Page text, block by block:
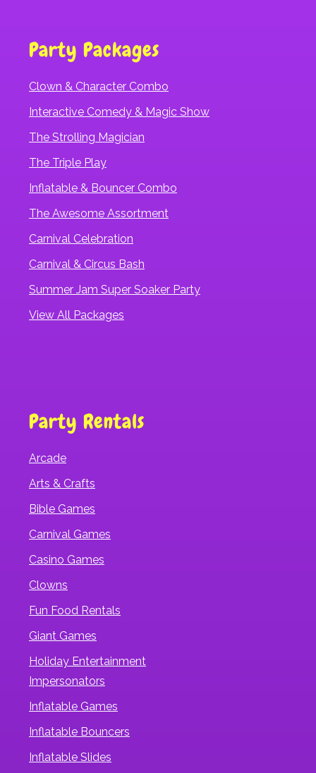
Party Packages
Clown & Character Combo
Interactive Comedy & Magic Show
The Strolling Magician
The Triple Play
Inflatable & Bouncer Combo
The Awesome Assortment
Carnival Celebration
Carnival & Circus Bash
Summer Jam Super Soaker Party
View All Packages
Party Rentals
Arcade
Arts & Crafts
Bible Games
Carnival Games
Casino Games
Clowns
Fun Food Rentals
Giant Games
Holiday Entertainment
Impersonators
Inflatable Games
Inflatable Bouncers
Inflatable Slides